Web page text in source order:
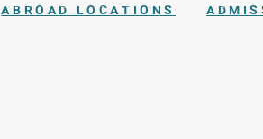
ABROAD LOCATIONS